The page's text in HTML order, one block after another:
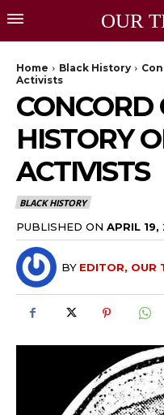
OUR
Home Black History
Activists
CONCORD
HISTORY
ACTIVISTS
BLACK HISTORY
PUBLISHED ON APRIL
BY EDITOR, OUR